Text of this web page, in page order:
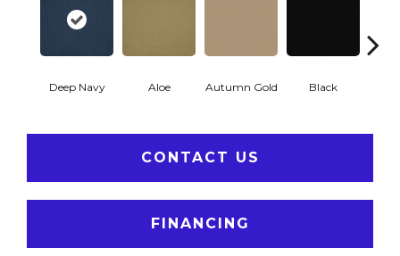
Deep Navy Aloe Autumn Gold Black
CONTACT US
FINANCING